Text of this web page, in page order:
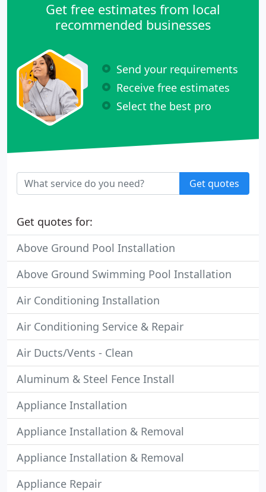
Get free estimates from local
recommended businesses
Send your requirements
Receive free estimates
Select the best pro
Get quotes
Get quotes for:
Above Ground Pool Installation
Above Ground Swimming Pool Installation
Air Conditioning Installation
Air Conditioning Service & Repair
Air Ducts/Vents - Clean
Aluminum & Steel Fence Install
Appliance Installation
Appliance Installation & Removal
Appliance Installation & Removal
Appliance Repair